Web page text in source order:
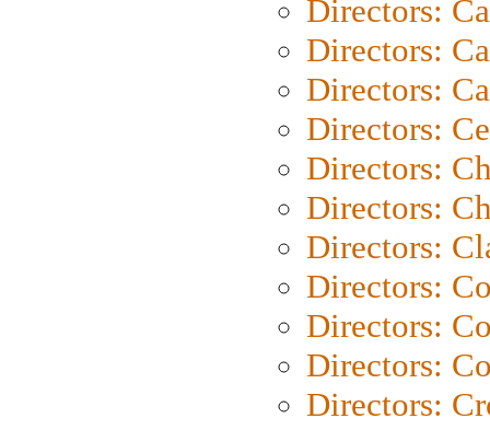
Directors:
Directors:
Directors:
Directors:
Directors:
Directors:
Directors:
Directors:
Directors:
Directors:
Directors: